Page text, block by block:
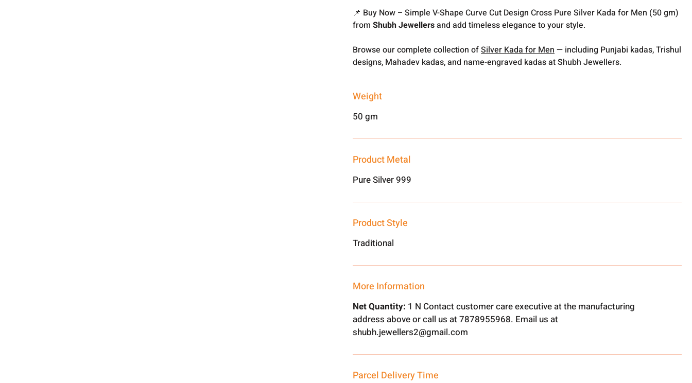
📌 Buy Now – Simple V-Shape Curve Cut Design Cross Pure Silver Kada for Men (50 gm)
fromShubh Jewellersand add timeless elegance to your style.
Browse our complete collection ofSilver Kada for Men— including Punjabi kadas, Trishul
designs, Mahadev kadas, and name-engraved kadas at Shubh Jewellers.
Weight
50 gm
Product Metal
Pure Silver 999
Product Style
Traditional
More Information
Net Quantity: 1 N Contact customer care executive at the manufacturing
address above or call us at 7878955968. Email us at
shubh.jewellers2@gmail.com
Parcel Delivery Time